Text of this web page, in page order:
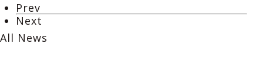
Prev
Next
All News